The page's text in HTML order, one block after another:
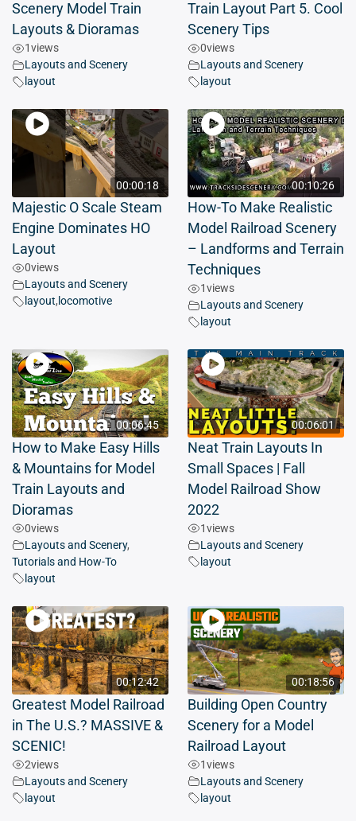
Scenery Model Train
Layouts & Dioramas
1views
Layouts and Scenery
layout
Train Layout Part 5. Cool
Scenery Tips
0views
Layouts and Scenery
layout
00:00:18
Majestic O Scale Steam
Engine Dominates HO
Layout
0views
Layouts and Scenery
layout, locomotive
00:10:26
How-To Make Realistic
Model Railroad Scenery
– Landforms and Terrain
Techniques
1views
Layouts and Scenery
layout
00:06:45
How to Make Easy Hills
& Mountains for Model
Train Layouts and
Dioramas
0views
Layouts and Scenery,
Tutorials and How-To
layout
00:06:01
Neat Train Layouts In
Small Spaces | Fall
Model Railroad Show
2022
1views
Layouts and Scenery
layout
00:12:42
Greatest Model Railroad
in The U.S.? MASSIVE &
SCENIC!
2views
Layouts and Scenery
layout
00:18:56
Building Open Country
Scenery for a Model
Railroad Layout
1views
Layouts and Scenery
layout